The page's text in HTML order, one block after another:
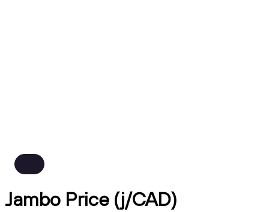
Jambo Price (j/CAD)